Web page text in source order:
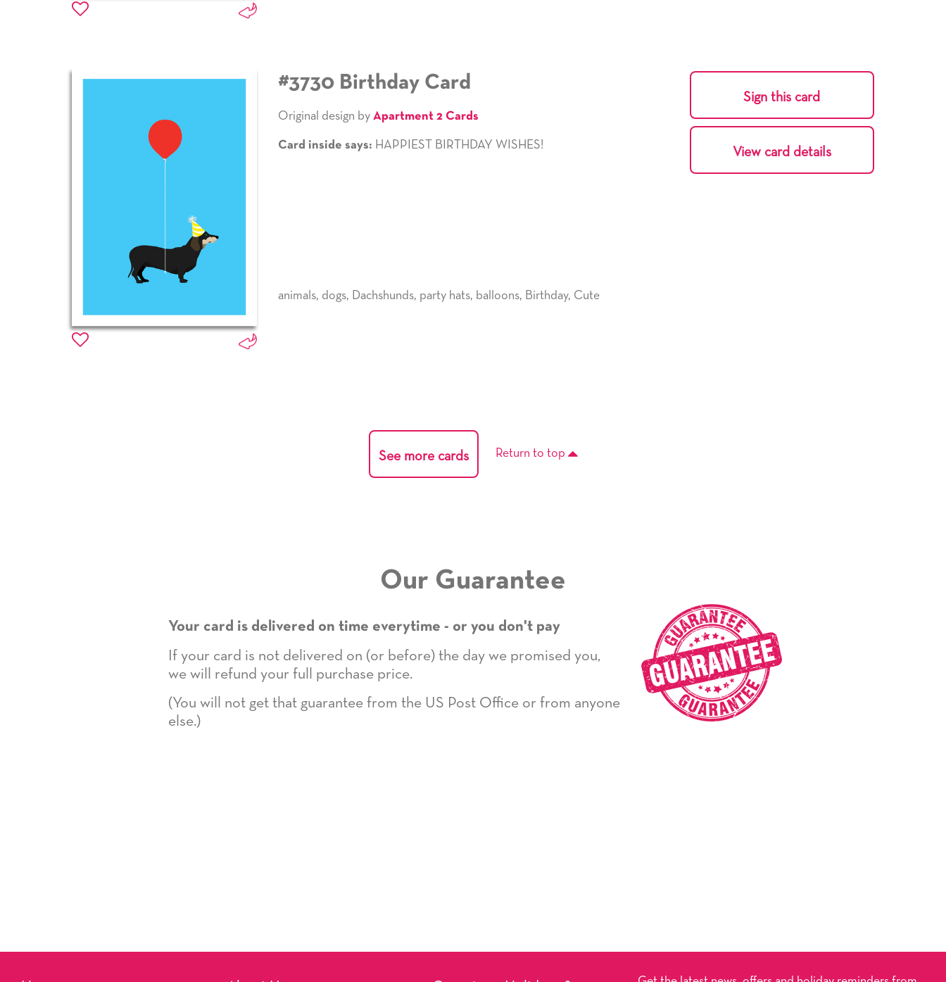
#3730 Birthday Card
Original design by Apartment 2 Cards
Card inside says: HAPPIEST BIRTHDAY WISHES!
animals, dogs, Dachshunds, party hats, balloons, Birthday, Cute
Sign this card
View card details
See more cards Return to top
Our Guarantee
Your card is delivered on time everytime - or you don't pay
If your card is not delivered on (or before) the day we promised you,
we will refund your full purchase price.
(You will not get that guarantee from the US Post Office or from anyone
else.)